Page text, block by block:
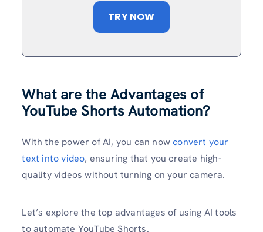
TRY NOW
What are the Advantages of
YouTube Shorts Automation?
With the power of AI, you can nowconvert your
text into video, ensuring that you create high-
quality videos without turning on your camera.
Let’s explore the top advantages of using AI tools
to automate YouTube Shorts.